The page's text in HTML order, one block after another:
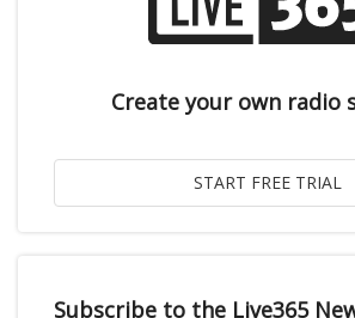
Create your own radio
Subscribe to the Live365